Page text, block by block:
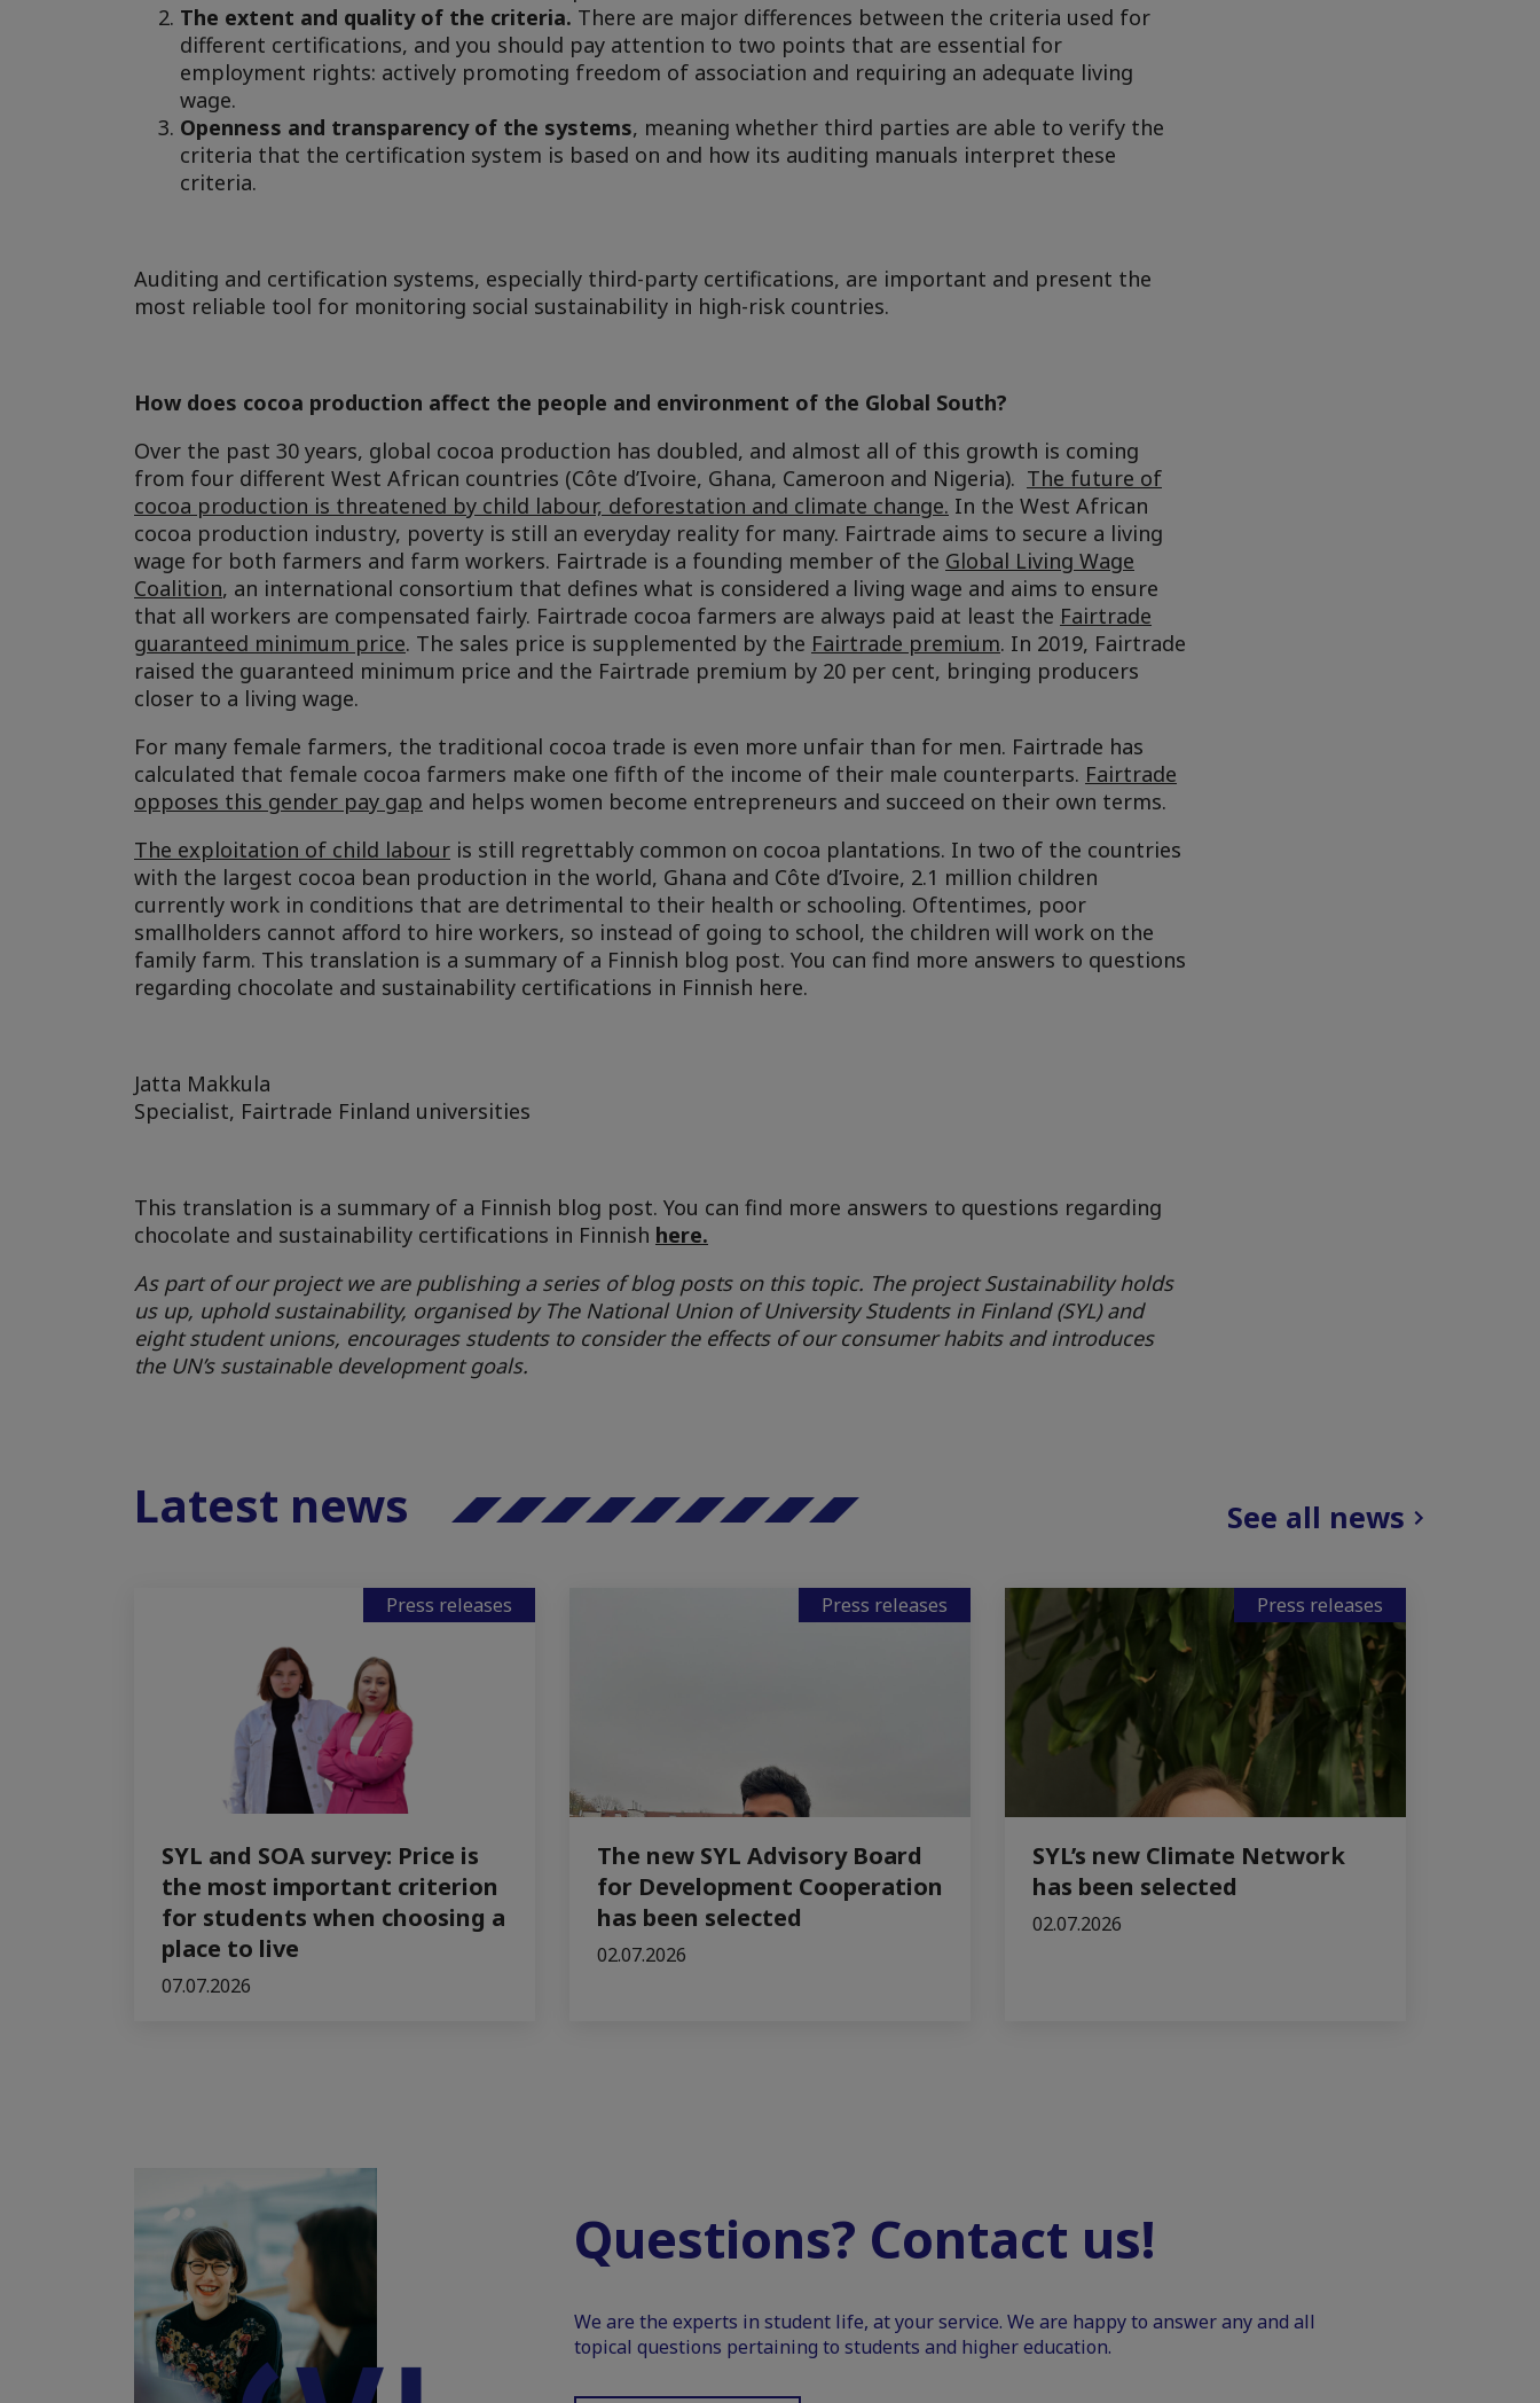
The extent and quality of the criteria. There are major differences between the criteria used for
different certifications, and you should pay attention to two points that are essential for
employment rights: actively promoting freedom of association and requiring an adequate living
wage.
Openness and transparency of the systems, meaning whether third parties are able to verify the
criteria that the certification system is based on and how its auditing manuals interpret these
criteria.
Auditing and certification systems, especially third-party certifications, are important and present the
most reliable tool for monitoring social sustainability in high-risk countries.
How does cocoa production affect the people and environment of the Global South?
Over the past 30 years, global cocoa production has doubled, and almost all of this growth is coming
from four different West African countries (Côte d’Ivoire, Ghana, Cameroon and Nigeria). The future of
cocoa production is threatened by child labour, deforestation and climate change. In the West African
cocoa production industry, poverty is still an everyday reality for many. Fairtrade aims to secure a living
wage for both farmers and farm workers. Fairtrade is a founding member of the Global Living Wage
Coalition, an international consortium that defines what is considered a living wage and aims to ensure
that all workers are compensated fairly. Fairtrade cocoa farmers are always paid at least the Fairtrade
guaranteed minimum price. The sales price is supplemented by the Fairtrade premium. In 2019, Fairtrade
raised the guaranteed minimum price and the Fairtrade premium by 20 per cent, bringing producers
closer to a living wage.
For many female farmers, the traditional cocoa trade is even more unfair than for men. Fairtrade has
calculated that female cocoa farmers make one fifth of the income of their male counterparts. Fairtrade
opposes this gender pay gap and helps women become entrepreneurs and succeed on their own terms.
The exploitation of child labour is still regrettably common on cocoa plantations. In two of the countries
with the largest cocoa bean production in the world, Ghana and Côte d’Ivoire, 2.1 million children
currently work in conditions that are detrimental to their health or schooling. Oftentimes, poor
smallholders cannot afford to hire workers, so instead of going to school, the children will work on the
family farm. This translation is a summary of a Finnish blog post. You can find more answers to questions
regarding chocolate and sustainability certifications in Finnish here.
Jatta Makkula
Specialist, Fairtrade Finland universities
This translation is a summary of a Finnish blog post. You can find more answers to questions regarding
chocolate and sustainability certifications in Finnish here.
As part of our project we are publishing a series of blog posts on this topic. The project Sustainability holds
us up, uphold sustainability, organised by The National Union of University Students in Finland (SYL) and
eight student unions, encourages students to consider the effects of our consumer habits and introduces
the UN’s sustainable development goals.
Latest news See all news
Press releases
SYL and SOA survey: Price is
the most important criterion
for students when choosing a
place to live
07.07.2026
Press releases
The new SYL Advisory Board
for Development Cooperation
has been selected
02.07.2026
Press releases
SYL’s new Climate Network
has been selected
02.07.2026
Questions? Contact us!
We are the experts in student life, at your service. We are happy to answer any and all
topical questions pertaining to students and higher education.